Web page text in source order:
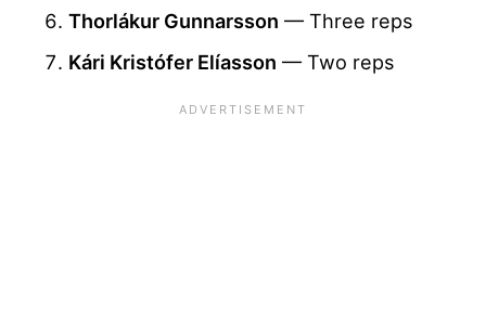
Thorlákur Gunnarsson — Three reps
Kári Kristófer Elíasson — Two reps